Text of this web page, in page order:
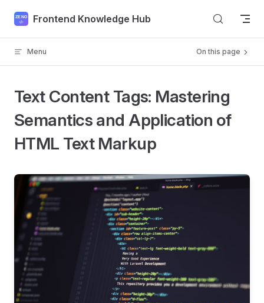
Skip to content
Frontend Knowledge Hub
Menu On this page
Text Content Tags: Mastering
Semantics and Application of
HTML Text Markup